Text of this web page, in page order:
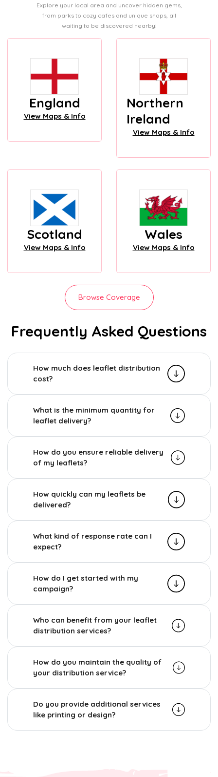
Explore your local area and uncover hidden gems,
from parks to cozy cafes and unique shops, all
waiting to be discovered nearby!
England
View Maps & Info
Northern
Ireland
View Maps & Info
Scotland
View Maps & Info
Wales
View Maps & Info
Browse Coverage
Frequently Asked Questions
How much does leaflet distribution
cost?
What is the minimum quantity for
leaflet delivery?
How do you ensure reliable delivery
of my leaflets?
How quickly can my leaflets be
delivered?
What kind of response rate can I
expect?
How do I get started with my
campaign?
Who can benefit from your leaflet
distribution services?
How do you maintain the quality of
your distribution service?
Do you provide additional services
like printing or design?